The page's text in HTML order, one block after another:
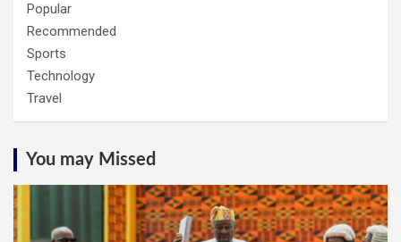
Popular
Recommended
Sports
Technology
Travel
You may Missed